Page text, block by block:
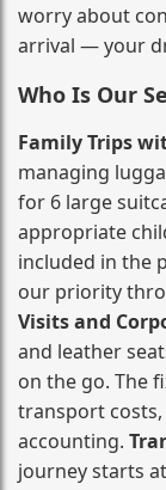
worry about
arrival — your
Who Is Our
Family Trips
managing
for 6 large
appropriate
included in the
our priority
Visits and
and leather
on the go. The
transport
accounting.
journey starts